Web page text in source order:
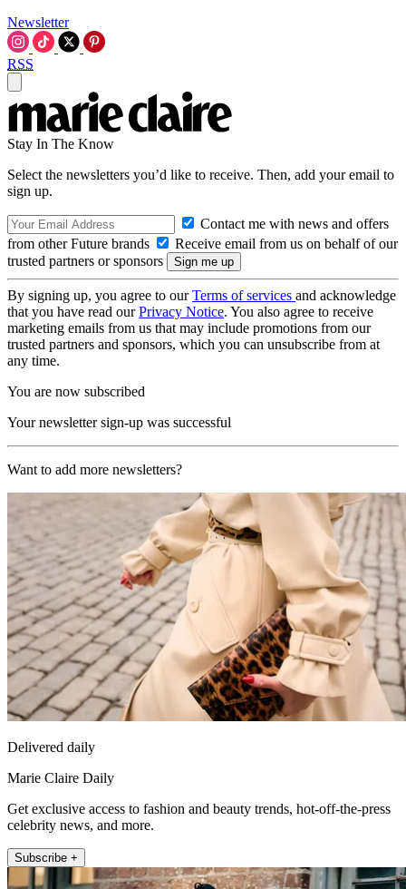
Newsletter
RSS
Stay In The Know
Select the newsletters you’d like to receive. Then, add your email to
sign up.
Contact me with news and offers
from other Future brands
Receive email from us on behalf of our
trusted partners or sponsors
By signing up, you agree to ourTerms of services and acknowledge
that you have read ourPrivacy Notice. You also agree to receive
marketing emails from us that may include promotions from our
trusted partners and sponsors, which you can unsubscribe from at
any time.
You are now subscribed
Your newsletter sign-up was successful
Want to add more newsletters?
Delivered daily
Marie Claire Daily
Get exclusive access to fashion and beauty trends, hot-off-the-press
celebrity news, and more.
Subscribe +